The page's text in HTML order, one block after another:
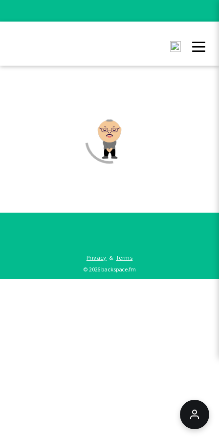
Privacy &Terms
©2026backspace.fm